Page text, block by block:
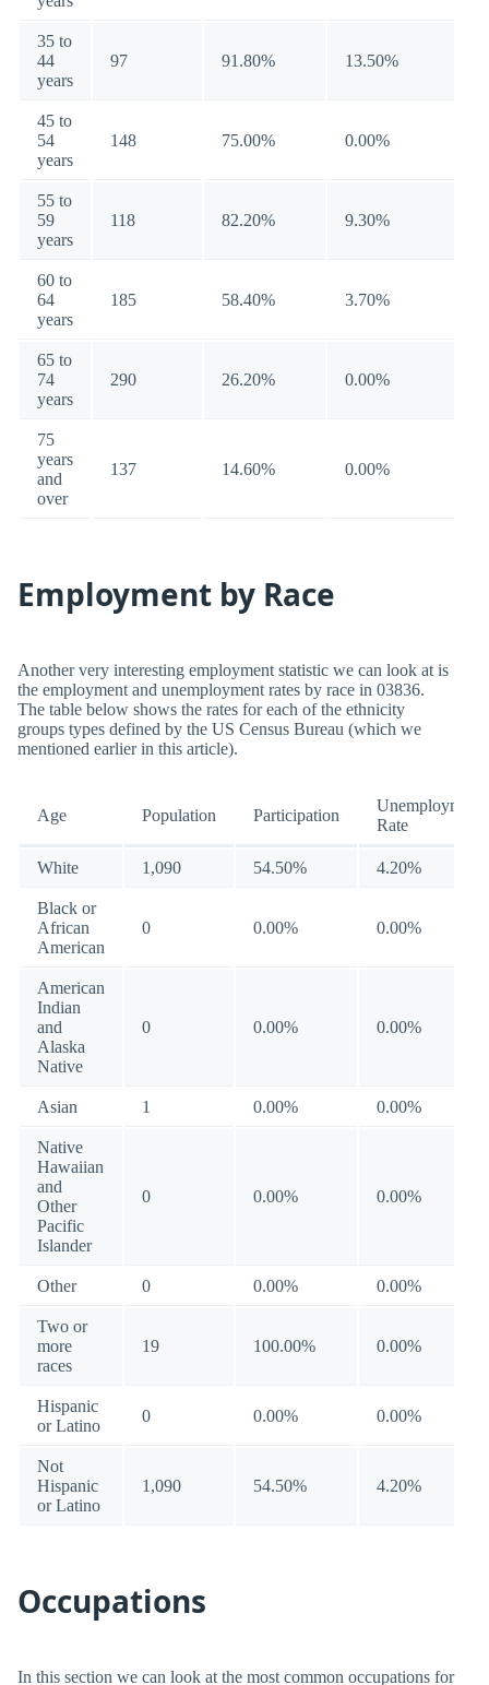
35 to
44
years
97 91.80% 13.50%
45 to
54
years
148 75.00% 0.00%
55 to
59
years
118 82.20% 9.30%
60 to
64
years
185 58.40% 3.70%
65 to
74
years
290 26.20% 0.00%
75
years
and
over
137 14.60% 0.00%
Employment by Race
Another very interesting employment statistic we can look at is
the employment and unemployment rates by race in 03836.
The table below shows the rates for each of the ethnicity
groups types defined by the US Census Bureau (which we
mentioned earlier in this article).
Age Population Participation
Unemployment
Rate
White 1,090 54.50% 4.20%
Black or
African
American
0 0.00% 0.00%
American
Indian
and
Alaska
Native
0 0.00% 0.00%
Asian 1 0.00% 0.00%
Native
Hawaiian
and
Other
Pacific
Islander
0 0.00% 0.00%
Other 0 0.00% 0.00%
Two or
more
races
19 100.00% 0.00%
Hispanic
or Latino
0 0.00% 0.00%
Not
Hispanic
or Latino
1,090 54.50% 4.20%
Occupations
In this section we can look at the most common occupations for